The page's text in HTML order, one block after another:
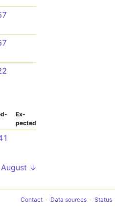
Ex­
pected
↓
Contact Data sources Status